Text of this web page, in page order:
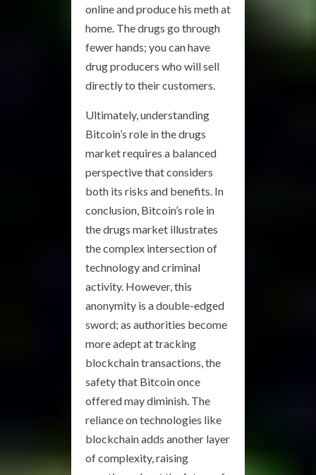
online and produce his meth at
home. The drugs go through
fewer hands; you can have
drug producers who will sell
directly to their customers.
Ultimately, understanding
Bitcoin’s role in the drugs
market requires a balanced
perspective that considers
both its risks and benefits. In
conclusion, Bitcoin’s role in
the drugs market illustrates
the complex intersection of
technology and criminal
activity. However, this
anonymity is a double-edged
sword; as authorities become
more adept at tracking
blockchain transactions, the
safety that Bitcoin once
offered may diminish. The
reliance on technologies like
blockchain adds another layer
of complexity, raising